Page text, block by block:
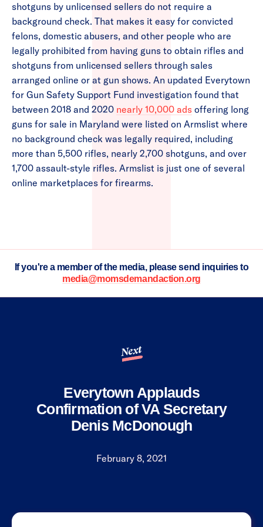
shotguns by unlicensed sellers do not require a
background check. That makes it easy for convicted
felons, domestic abusers, and other people who are
legally prohibited from having guns to obtain rifles and
shotguns from unlicensed sellers through sales
arranged online or at gun shows. An updated Everytown
for Gun Safety Support Fund investigation found that
between 2018 and 2020 nearly 10,000 ads offering long
guns for sale in Maryland were listed on Armslist where
no background check was legally required, including
more than 5,500 rifles, nearly 2,700 shotguns, and over
1,700 assault-style rifles. Armslist is just one of several
online marketplaces for firearms.
If you're a member of the media, please send inquiries to
media@momsdemandaction.org
Next
Everytown Applauds
Confirmation of VA Secretary
Denis McDonough
February 8, 2021